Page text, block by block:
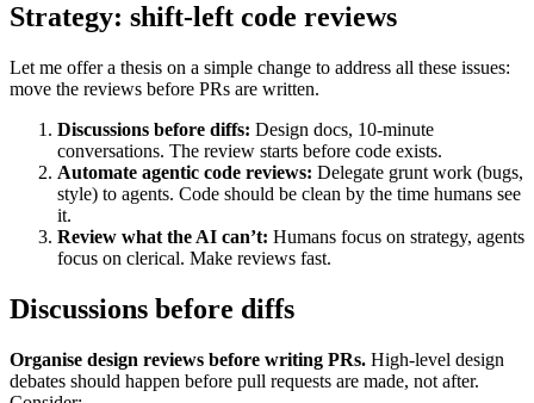
Strategy: shift-left code reviews
Let me offer a thesis on a simple change to address all these issues:
move the reviews before PRs are written.
Discussions before diffs: Design docs, 10-minute
conversations. The review starts before code exists.
Automate agentic code reviews: Delegate grunt work (bugs,
style) to agents. Code should be clean by the time humans see
it.
Review what the AI can’t: Humans focus on strategy, agents
focus on clerical. Make reviews fast.
Discussions before diffs
Organise design reviews before writing PRs. High-level design
debates should happen before pull requests are made, not after.